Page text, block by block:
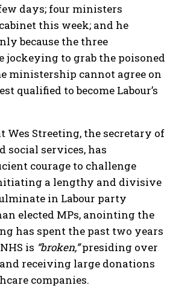
days; four ministers
this week; and he
because the three
jockeying to grab the poisoned
ministership cannot agree on
qualified to become Labour’s
Wes Streeting, the secretary of
social services, has
courage to challenge
a lengthy and divisive
in Labour party
elected MPs, anointing the
has spent the past two years
is “broken,”presiding over
receiving large donations
companies.